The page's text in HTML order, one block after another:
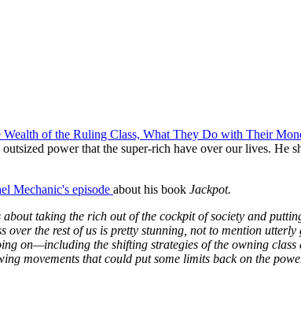
Wealth of the Ruling Class, What They Do with Their
power that the super-rich have over our lives. He
Mechanic's episode about his book Jackpot.
taking the rich out of the cockpit of society and
the rest of us is pretty stunning, not to mention utterly
on—including the shifting strategies of the owning
movements that could put some limits back on the